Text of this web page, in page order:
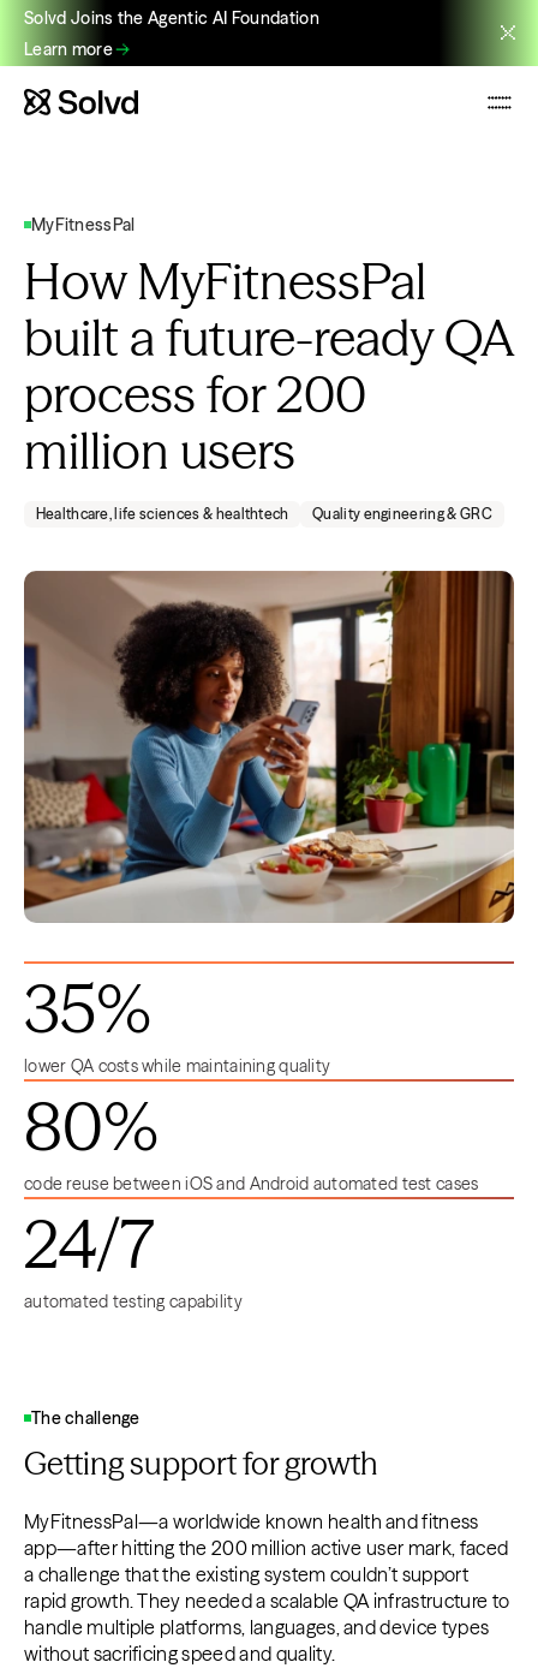
Solvd Joins the Agentic AI Foundation
Learn more
MyFitnessPal
How MyFitnessPal
built a future-ready QA
process for 200
million users
Healthcare, life sciences & healthtech Quality engineering & GRC
35%
lower QA costs while maintaining quality
80%
code reuse between iOS and Android automated test cases
24/7
automated testing capability
The challenge
Getting support for growth
MyFitnessPal—a worldwide known health and fitness
app—after hitting the 200 million active user mark, faced
a challenge that the existing system couldn’t support
rapid growth. They needed a scalable QA infrastructure to
handle multiple platforms, languages, and device types
without sacrificing speed and quality.